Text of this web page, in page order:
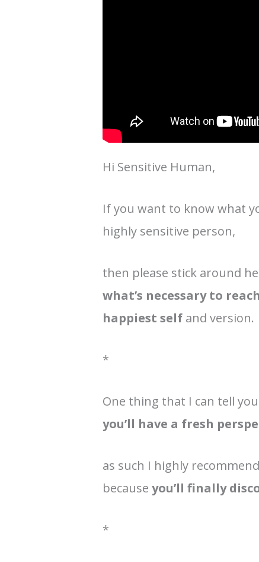
Hi Sensitive Human,
If you want to know what
highly sensitive person,
then please stick around
what’s necessary to
happiest self and version.
*
One thing that I can tell
you’ll have a fresh
as such I highly
because you’ll finally
*